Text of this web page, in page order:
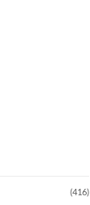
(416)